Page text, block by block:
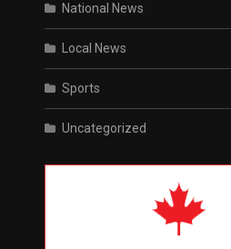
National News
Local News
Sports
Uncategorized